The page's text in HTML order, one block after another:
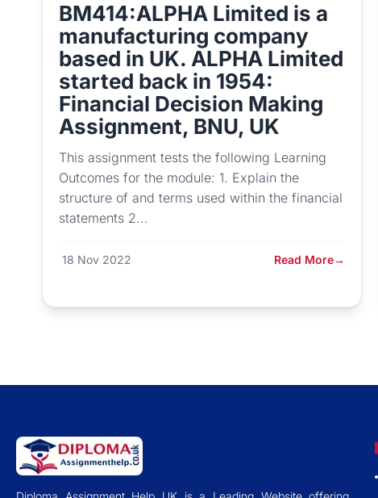
BM414:ALPHA Limited is a
manufacturing company
based in UK. ALPHA Limited
started back in 1954:
Financial Decision Making
Assignment, BNU, UK
This assignment tests the following Learning
Outcomes for the module: 1. Explain the
structure of and terms used within the financial
statements 2...
18 Nov 2022 Read More→